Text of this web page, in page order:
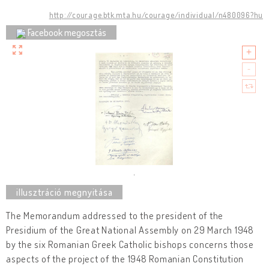
http://courage.btk.mta.hu/courage/individual/n480096?hu
Facebook megosztás
The Memorandum addressed to the president of the
Presidium of the Great National Assembly on 29 March 1948
by the six Romanian Greek Catholic bishops concerns those
aspects of the project of the 1948 Romanian Constitution